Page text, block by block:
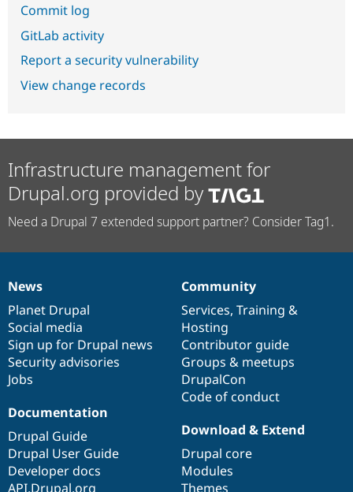
Commit log
GitLab activity
Report a security vulnerability
View change records
Infrastructure management for
Drupal.org provided by
Need a Drupal 7 extended support partner? Consider Tag1.
News
items
News
Planet Drupal
Social media
Sign up for Drupal news
Security advisories
Jobs
Our
community
Community
Services, Training &
Hosting
Contributor guide
Groups & meetups
DrupalCon
Code of conduct
Documentation
Documentation
Drupal Guide
Drupal User Guide
Developer docs
API.Drupal.org
Drupal
code
base
Download & Extend
Drupal core
Modules
Themes
Governance
of
community